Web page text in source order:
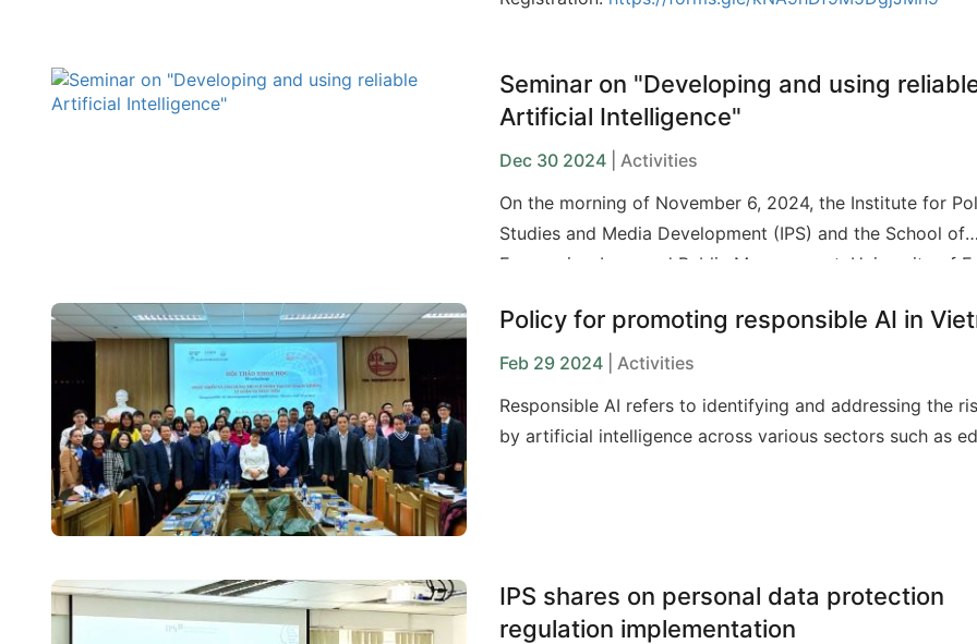
Seminar on "Developing and using
Artificial Intelligence"
Dec 30 2024
| Activities
On the morning of November 6, 2024, the Institute for
Studies and Media Development (IPS) and the School of
Economics, Law, and Public Management, University of
and Using Reliable Artificial Intelligence."
Policy for promoting responsible AI in
Feb 29 2024
| Activities
Responsible AI refers to identifying and addressing the
by artificial intelligence across various sectors such as
IPS shares on personal data protection
regulation implementation